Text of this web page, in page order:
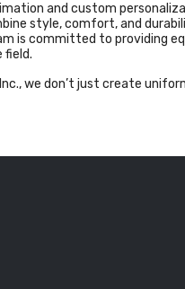
and custom
style, comfort, and
is committed to providing
field.
we don’t just create